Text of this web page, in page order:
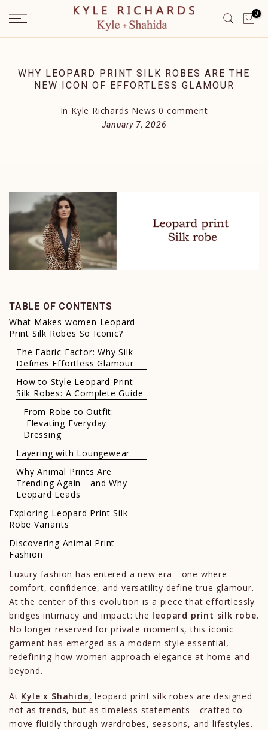
Skip
to
content
0
WHY LEOPARD PRINT SILK ROBES ARE THE
NEW ICON OF EFFORTLESS GLAMOUR
In Kyle Richards News 0 comment
January 7, 2026
TABLE OF CONTENTS
What Makes women Leopard
Print Silk Robes So Iconic?
The Fabric Factor: Why Silk
Defines Effortless Glamour
How to Style Leopard Print
Silk Robes: A Complete Guide
From Robe to Outfit:
Elevating Everyday
Dressing
Layering with Loungewear
Why Animal Prints Are
Trending Again—and Why
Leopard Leads
Exploring Leopard Print Silk
Robe Variants
Discovering Animal Print
Fashion
Luxury fashion has entered a new era—one where
comfort, confidence, and versatility define true glamour.
At the center of this evolution is a piece that effortlessly
bridges intimacy and impact: the leopard print silk robe.
No longer reserved for private moments, this iconic
garment has emerged as a modern style essential,
redefining how women approach elegance at home and
beyond.
At Kyle x Shahida, leopard print silk robes are designed
not as trends, but as timeless statements—crafted to
move fluidly through wardrobes, seasons, and lifestyles.